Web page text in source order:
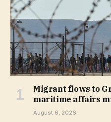
Migrant flows to
maritime affairs
August 6, 2026